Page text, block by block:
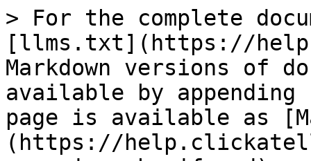
> For the complete
[llms.txt](https://
Markdown versions of
available by
page is available as
(https://